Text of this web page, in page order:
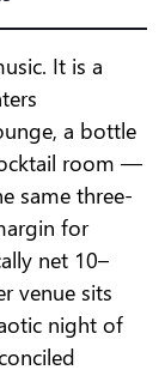
It is a
a bottle
room —
same three-
for
net 10–
venue sits
night of